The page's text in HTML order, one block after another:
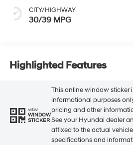
CITY/HIGHWAY
30/39 MPG
Highlighted Features
VIEW
WINDOW
STICKER
This online window sticker
informational purposes
pricing and other
See your Hyundai dealer
affixed to the actual
specifications and